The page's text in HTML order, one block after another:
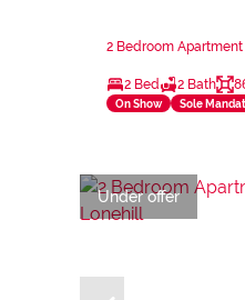
2 Bedroom
2 Bed 2 Bath
On Show Sole
Under offer